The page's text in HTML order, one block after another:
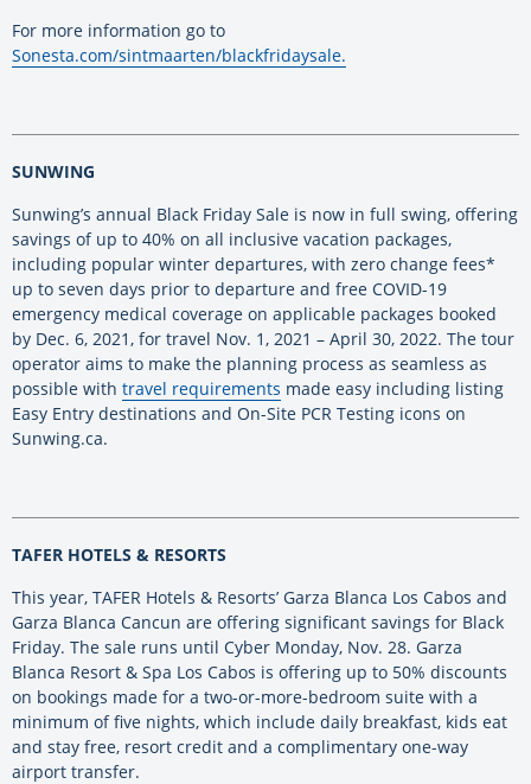
For more information go to
Sonesta.com/sintmaarten/blackfridaysale.
SUNWING
Sunwing’s annual Black Friday Sale is now in full swing, offering
savings of up to 40% on all inclusive vacation packages,
including popular winter departures, with zero change fees*
up to seven days prior to departure and free COVID-19
emergency medical coverage on applicable packages booked
by Dec. 6, 2021, for travel Nov. 1, 2021 – April 30, 2022. The tour
operator aims to make the planning process as seamless as
possible with travel requirements made easy including listing
Easy Entry destinations and On-Site PCR Testing icons on
Sunwing.ca.
TAFER HOTELS & RESORTS
This year, TAFER Hotels & Resorts’ Garza Blanca Los Cabos and
Garza Blanca Cancun are offering significant savings for Black
Friday. The sale runs until Cyber Monday, Nov. 28. Garza
Blanca Resort & Spa Los Cabos is offering up to 50% discounts
on bookings made for a two-or-more-bedroom suite with a
minimum of five nights, which include daily breakfast, kids eat
and stay free, resort credit and a complimentary one-way
airport transfer.